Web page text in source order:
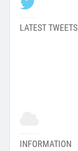
LATEST TWEETS
INFORMATION